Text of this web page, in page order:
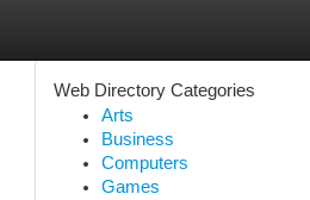
Web Directory Categories
Arts
Business
Computers
Games